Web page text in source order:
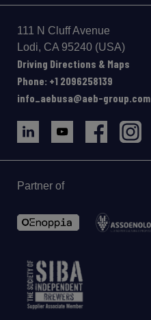
111 N Cluff Avenue
Lodi, CA 95240 (USA)
Driving Directions & Maps
Phone: +1 2096258139
info_aebusa@aeb-group.com
Partner of